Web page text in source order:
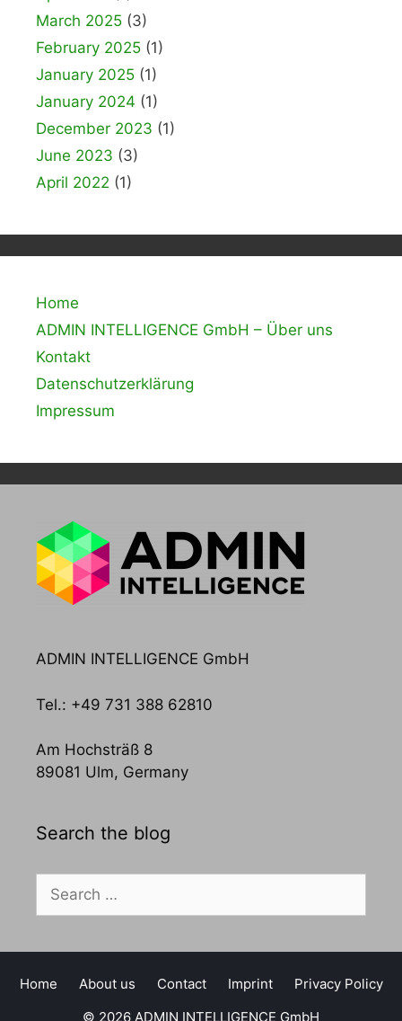
March 2025 (3)
February 2025 (1)
January 2025 (1)
January 2024 (1)
December 2023 (1)
June 2023 (3)
April 2022 (1)
Home
ADMIN INTELLIGENCE GmbH – Über uns
Kontakt
Datenschutzerklärung
Impressum
ADMIN INTELLIGENCE GmbH
Tel.: +49 731 388 62810
Am Hochsträß 8
89081 Ulm, Germany
Search the blog
Search
for:
Home About us Contact Imprint
Privacy Policy
© 2026 ADMIN INTELLIGENCE GmbH